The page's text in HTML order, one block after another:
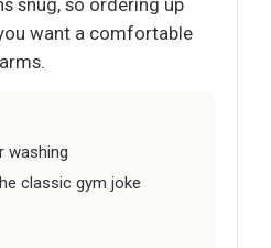
snug, so ordering up
want a comfortable
washing
classic gym joke